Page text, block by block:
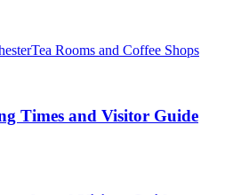
Tea Rooms and Coffee Shops
Times and Visitor Guide